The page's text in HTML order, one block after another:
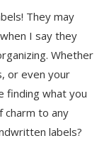
They may
I say they
Whether
or even your
finding what you
charm to any
labels?